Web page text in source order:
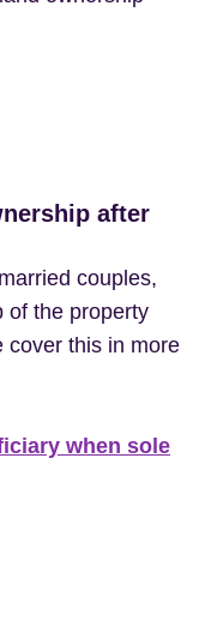
after
couples,
of the property
cover this in more
when sole